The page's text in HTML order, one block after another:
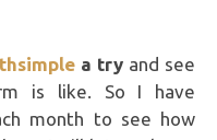
a tryand see
is like. So I have
month to see how